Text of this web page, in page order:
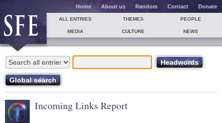
Home About us Random Contact Donate
ALL ENTRIES THEMES PEOPLE
MEDIA CULTURE NEWS
Incoming Links Report